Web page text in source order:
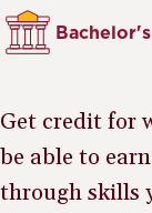
Get credit for
be able to
through skills